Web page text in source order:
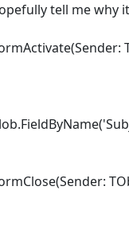
tell me why